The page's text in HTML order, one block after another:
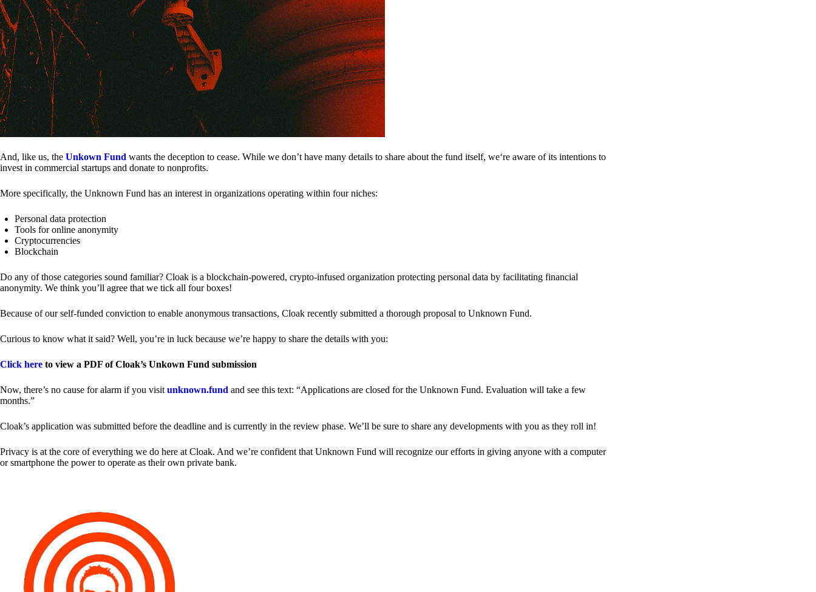
And, like us, the Unkown Fund wants the deception to cease. While we don’t have many details to share about the fund itself, we‘re aware of its intentions to
invest in commercial startups and donate to nonprofits.
More specifically, the Unknown Fund has an interest in organizations operating within four niches:
Personal data protection
Tools for online anonymity
Cryptocurrencies
Blockchain
Do any of those categories sound familiar? Cloak is a blockchain-powered, crypto-infused organization protecting personal data by facilitating financial
anonymity. We think you’ll agree that we tick all four boxes!
Because of our self-funded conviction to enable anonymous transactions, Cloak recently submitted a thorough proposal to Unknown Fund.
Curious to know what it said? Well, you’re in luck because we’re happy to share the details with you:
Click here to view a PDF of Cloak’s Unkown Fund submission
Now, there’s no cause for alarm if you visit unknown.fund and see this text: “Applications are closed for the Unknown Fund. Evaluation will take a few
months.”
Cloak’s application was submitted before the deadline and is currently in the review phase. We’ll be sure to share any developments with you as they roll in!
Privacy is at the core of everything we do here at Cloak. And we’re confident that Unknown Fund will recognize our efforts in giving anyone with a computer
or smartphone the power to operate as their own private bank.